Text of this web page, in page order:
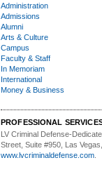
Administration
Admissions
Alumni
Arts & Culture
Campus
Faculty & Staff
In Memoriam
International
Money & Business
PROFESSIONAL
LV Criminal Defense-
Street, Suite #950, Las
www.lvcriminaldefense.com